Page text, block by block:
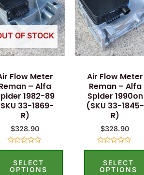
OF STOCK
Flow Meter
– Alfa
1982-89
33-1869-
R)
$328.90
Rated
out
of
SELECT
OPTIONS
Air Flow Meter
Reman – Alfa
Spider 1990on
(SKU 33-1845-
R)
$328.90
Rated
out
of
SELECT
OPTIONS